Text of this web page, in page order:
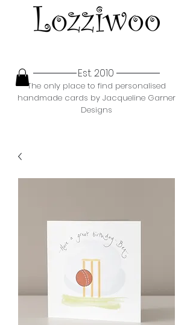
Est. 2010
The only place to find personalised
handmade cards by Jacqueline Garner
Designs